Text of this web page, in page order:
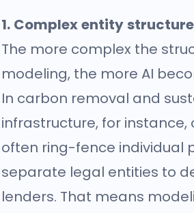
1. Complex entity
The more complex the
modeling, the more AI
In carbon removal and
infrastructure, for instance,
often ring-fence individual
separate legal entities to
lenders. That means